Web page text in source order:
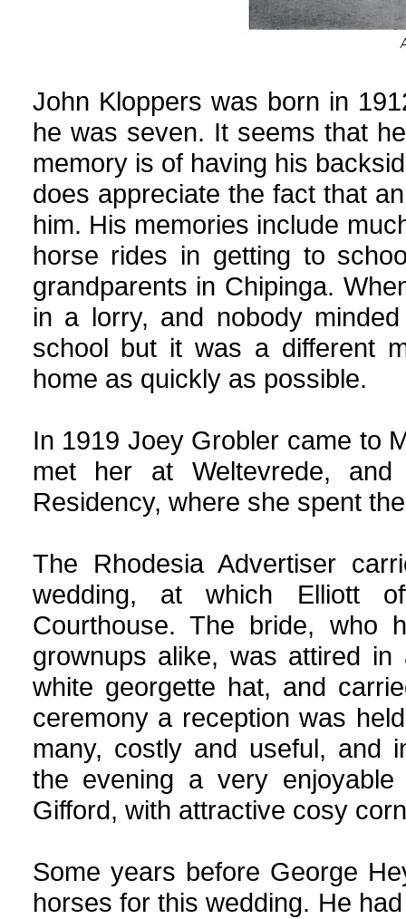
John Kloppers was born in
he was seven. It seems that
memory is of having his
does appreciate the fact that
him. His memories include
horse rides in getting to
grandparents in Chipinga.
in a lorry, and nobody
school but it was a different
home as quickly as possible.
In 1919 Joey Grobler came to
met her at Weltevrede,
Residency, where she spent
The Rhodesia Advertiser
wedding, at which Elliott
Courthouse. The bride, who
grownups alike, was attired
white georgette hat, and
ceremony a reception was
many, costly and useful, and
the evening a very
Gifford, with attractive cosy
Some years before George
horses for this wedding. He